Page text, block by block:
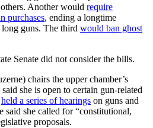
Another would require
purchases, ending a longtime
guns. The third would ban ghost
Senate did not consider the bills.
chairs the upper chamber’s
she is open to certain gun-related
held a series of hearings on guns and
said she called for “constitutional,
proposals.